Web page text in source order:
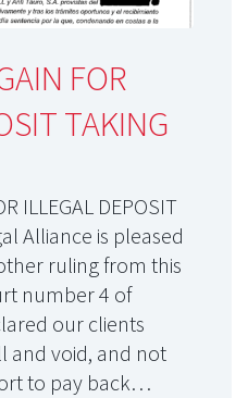
FOR
TAKING
ILLEGAL DEPOSIT
Alliance is pleased
ruling from this
number 4 of
our clients
and void, and not
to pay back…